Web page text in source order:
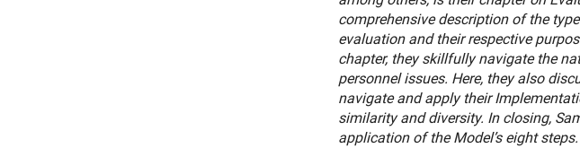
comprehensive description of the
evaluation and their respective
chapter, they skillfully navigate the
personnel issues. Here, they also
navigate and apply their
similarity and diversity. In closing,
application of the Model’s eight steps.